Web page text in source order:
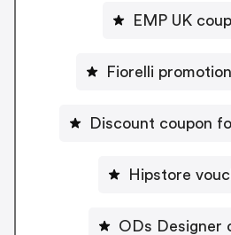
EMP UK
Fiorelli
Discount coupon
Hipstore
ODs Designer